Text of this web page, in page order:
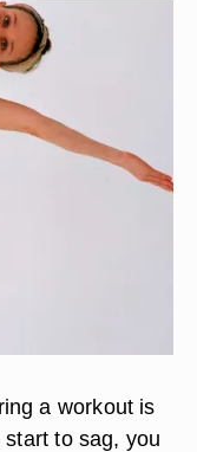
a workout is
to sag, you